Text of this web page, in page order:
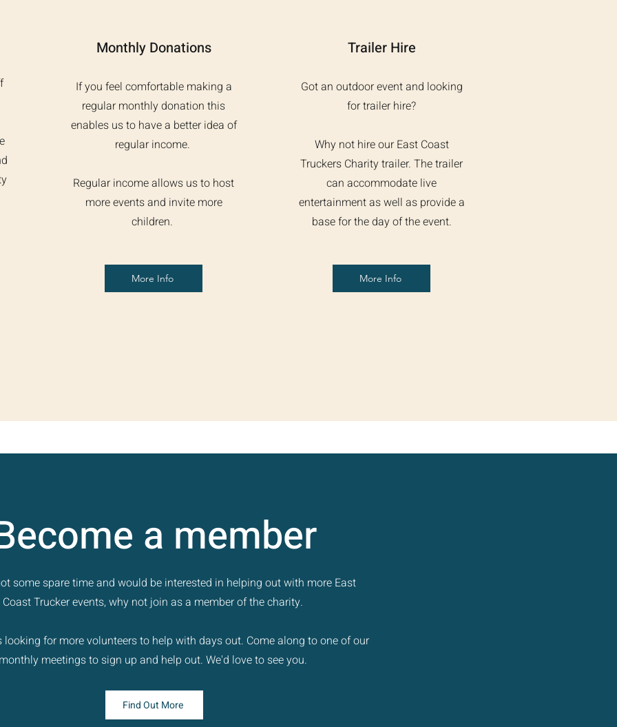
Monthly Donations
If you feel comfortable making a
regular monthly donation this
enables us to have a better idea of
regular income.
Regular income allows us to host
more events and invite more
children.
More Info
Trailer Hire
Got an outdoor event and looking
for trailer hire?
Why not hire our East Coast
Truckers Charity trailer. The trailer
can accommodate live
entertainment as well as provide a
base for the day of the event.
More Info
a member
some spare time and would be interested in helping out with more East
Coast Trucker events, why not join as a member of the charity.
looking for more volunteers to help with days out. Come along to one of our
monthly meetings to sign up and help out. We'd love to see you.
Find Out More